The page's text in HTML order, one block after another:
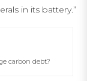
in its battery.”
carbon debt?